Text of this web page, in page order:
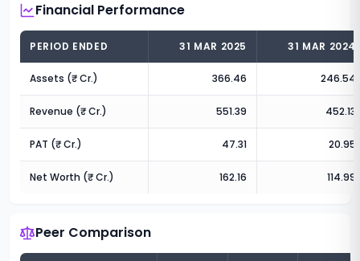
Financial Performance
PERIOD ENDED 31 MAR 2025 31 MAR 2024
Assets (₹ Cr.) 366.46 246.54
Revenue (₹ Cr.) 551.39 452.13
PAT (₹ Cr.) 47.31 20.95
Net Worth (₹ Cr.) 162.16 114.99
Peer Comparison